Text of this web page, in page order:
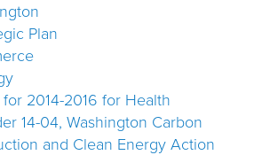
Plan
2014-2016 for Health
14-04, Washington Carbon
and Clean Energy Action